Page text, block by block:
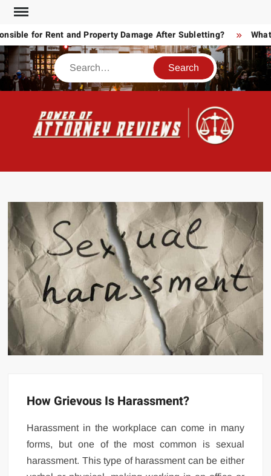
Skip
contentfor Rent and Property Damage After Subletting? What
Search
How Grievous Is Harassment?
Harassment in the workplace can come in many
forms, but one of the most common is sexual
harassment. This type of harassment can be either